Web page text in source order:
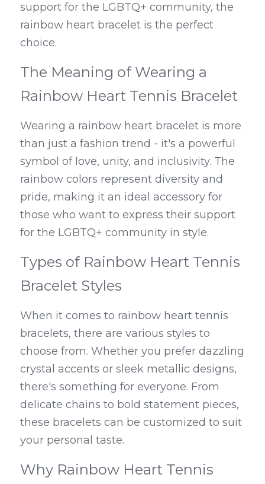
support for the LGBTQ+ community, the
rainbow heart bracelet is the perfect
choice.
The Meaning of Wearing a
Rainbow Heart Tennis Bracelet
Wearing a rainbow heart bracelet is more
than just a fashion trend - it's a powerful
symbol of love, unity, and inclusivity. The
rainbow colors represent diversity and
pride, making it an ideal accessory for
those who want to express their support
for the LGBTQ+ community in style.
Types of Rainbow Heart Tennis
Bracelet Styles
When it comes to rainbow heart tennis
bracelets, there are various styles to
choose from. Whether you prefer dazzling
crystal accents or sleek metallic designs,
there's something for everyone. From
delicate chains to bold statement pieces,
these bracelets can be customized to suit
your personal taste.
Why Rainbow Heart Tennis